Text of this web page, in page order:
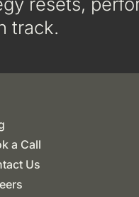
track.
a Call
Us